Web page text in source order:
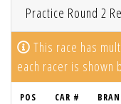
Practice Round 2
This race has
each racer is shown
POS CAR #